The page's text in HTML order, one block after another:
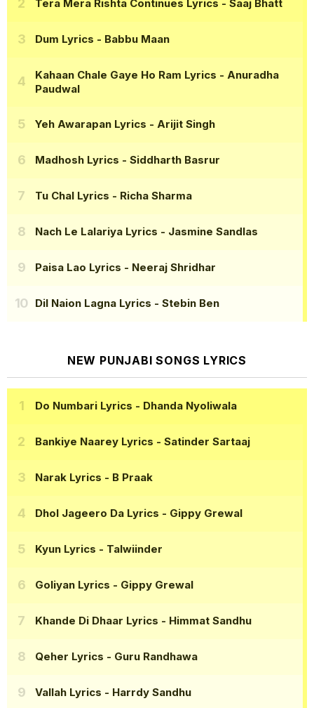
Tera Mera Rishta Continues Lyrics - Saaj Bhatt
Dum Lyrics - Babbu Maan
Kahaan Chale Gaye Ho Ram Lyrics - Anuradha
Paudwal
Yeh Awarapan Lyrics - Arijit Singh
Madhosh Lyrics - Siddharth Basrur
Tu Chal Lyrics - Richa Sharma
Nach Le Lalariya Lyrics - Jasmine Sandlas
Paisa Lao Lyrics - Neeraj Shridhar
Dil Naion Lagna Lyrics - Stebin Ben
NEW PUNJABI SONGS LYRICS
Do Numbari Lyrics - Dhanda Nyoliwala
Bankiye Naarey Lyrics - Satinder Sartaaj
Narak Lyrics - B Praak
Dhol Jageero Da Lyrics - Gippy Grewal
Kyun Lyrics - Talwiinder
Goliyan Lyrics - Gippy Grewal
Khande Di Dhaar Lyrics - Himmat Sandhu
Qeher Lyrics - Guru Randhawa
Vallah Lyrics - Harrdy Sandhu